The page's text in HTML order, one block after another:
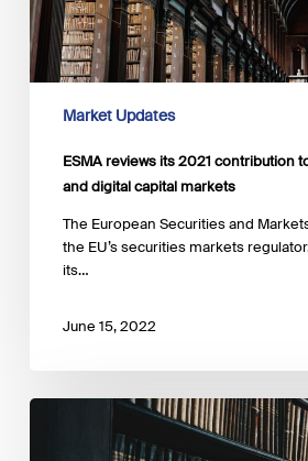
and
digital
capital
markets
Market Updates
ESMA reviews its 2021 contribution
and digital capital markets
The European Securities and
the EU’s securities markets
its…
June 15, 2022
IPSF